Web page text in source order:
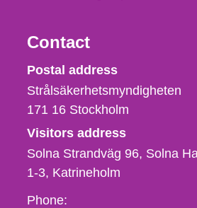
Contact
Strålsäkerhetsmyndigheten
Postal address
Strålsäkerhetsmyndigheten
171 16 Stockholm
Visitors address
Solna Strandväg 96, Solna
1-3 Katrineholm
Phone,
Phone: